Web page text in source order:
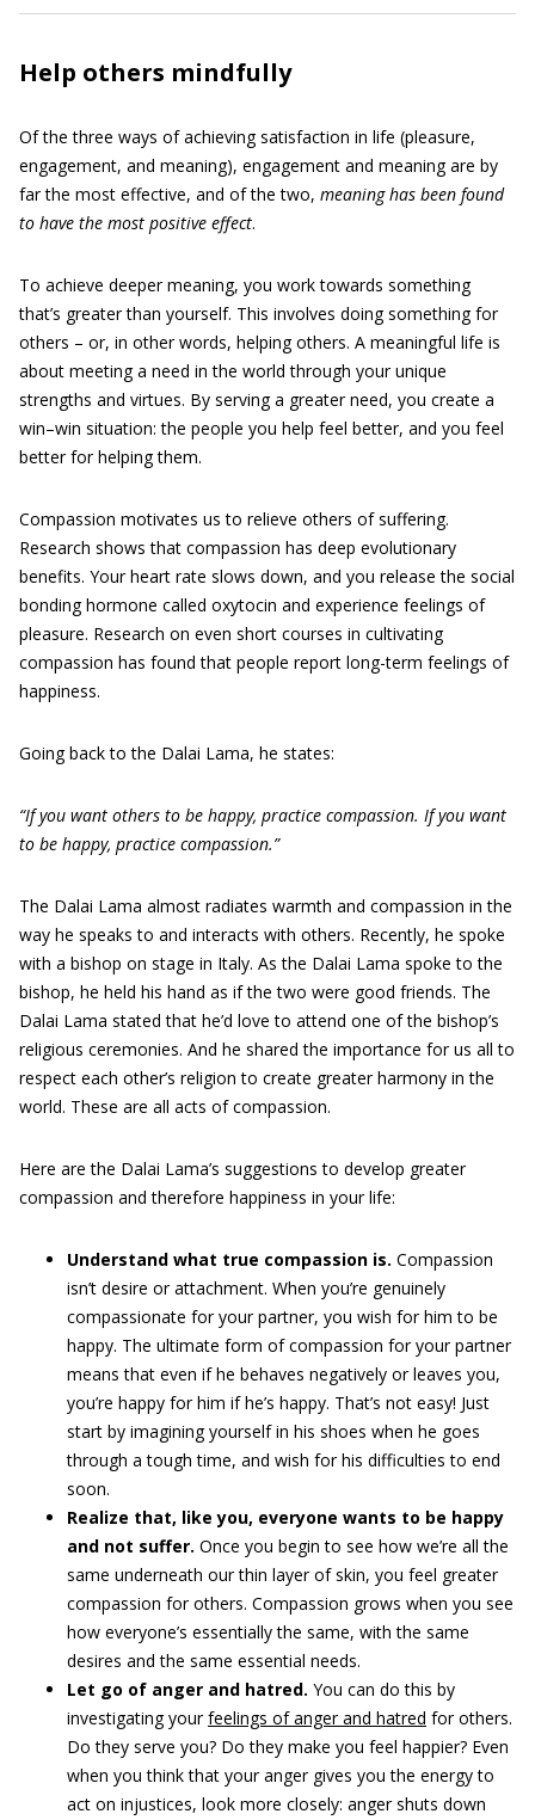
Help others mindfully
Of the three ways of achieving satisfaction in life (pleasure,
engagement, and meaning), engagement and meaning are by
far the most effective, and of the two, meaning has been found
to have the most positive effect.
To achieve deeper meaning, you work towards something
that’s greater than yourself. This involves doing something for
others – or, in other words, helping others. A meaningful life is
about meeting a need in the world through your unique
strengths and virtues. By serving a greater need, you create a
win–win situation: the people you help feel better, and you feel
better for helping them.
Compassion motivates us to relieve others of suffering.
Research shows that compassion has deep evolutionary
benefits. Your heart rate slows down, and you release the social
bonding hormone called oxytocin and experience feelings of
pleasure. Research on even short courses in cultivating
compassion has found that people report long-term feelings of
happiness.
Going back to the Dalai Lama, he states:
“If you want others to be happy, practice compassion. If you want
to be happy, practice compassion.”
The Dalai Lama almost radiates warmth and compassion in the
way he speaks to and interacts with others. Recently, he spoke
with a bishop on stage in Italy. As the Dalai Lama spoke to the
bishop, he held his hand as if the two were good friends. The
Dalai Lama stated that he’d love to attend one of the bishop’s
religious ceremonies. And he shared the importance for us all to
respect each other’s religion to create greater harmony in the
world. These are all acts of compassion.
Here are the Dalai Lama’s suggestions to develop greater
compassion and therefore happiness in your life:
Understand what true compassion is. Compassion
isn’t desire or attachment. When you’re genuinely
compassionate for your partner, you wish for him to be
happy. The ultimate form of compassion for your partner
means that even if he behaves negatively or leaves you,
you’re happy for him if he’s happy. That’s not easy! Just
start by imagining yourself in his shoes when he goes
through a tough time, and wish for his difficulties to end
soon.
Realize that, like you, everyone wants to be happy
and not suffer. Once you begin to see how we’re all the
same underneath our thin layer of skin, you feel greater
compassion for others. Compassion grows when you see
how everyone’s essentially the same, with the same
desires and the same essential needs.
Let go of anger and hatred. You can do this by
investigating yourfeelings of anger and hatred for others.
Do they serve you? Do they make you feel happier? Even
when you think that your anger gives you the energy to
act on injustices, look more closely: anger shuts down